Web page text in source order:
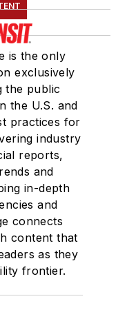
is the only
exclusively
the public
the U.S. and
practices for
industry
reports,
and
in-depth
and
connects
content that
as they
frontier.